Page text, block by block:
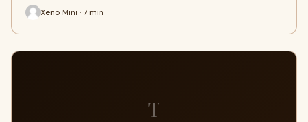
Xeno Mini · 7 min
T